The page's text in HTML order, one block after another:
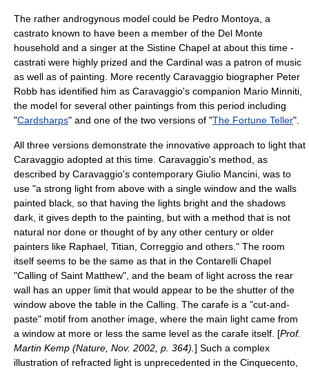
The rather androgynous model could be Pedro Montoya, a
castrato known to have been a member of the Del Monte
household and a singer at the Sistine Chapel at about this time -
castrati were highly prized and the Cardinal was a patron of music
as well as of painting. More recently Caravaggio biographer Peter
Robb has identified him as Caravaggio's companion Mario Minniti
the model for several other paintings from this period including
"Cardsharps" and one of the two versions of "The Fortune Teller".
All three versions demonstrate the innovative approach to light that
Caravaggio adopted at this time. Caravaggio's method, as
described by Caravaggio's contemporary Giulio Mancini , was to
use "a strong light from above with a single window and the walls
painted black, so that having the lights bright and the shadows
dark, it gives depth to the painting, but with a method that is not
natural nor done or thought of by any other century or older
painters like Raphael, Titian, Correggio and others." The room
itself seems to be the same as that in the Contarelli Chapel
"Calling of Saint Matthew", and the beam of light across the rear
wall has an upper limit that would appear to be the shutter of the
window above the table in the Calling. The carafe is a "cut-and-
paste" motif from another image, where the main light came from
a window at more or less the same level as the carafe itself. [Prof.
Martin Kemp (Nature, Nov. 2002, p. 364). ] Such a complex
illustration of refracted light is unprecedented in the Cinquecento